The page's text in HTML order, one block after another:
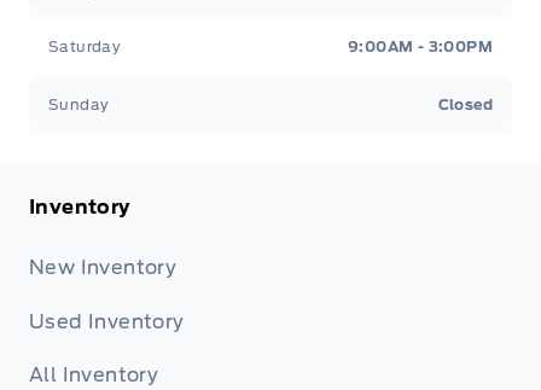
Saturday 9:00AM - 3:00PM
Sunday Closed
Inventory
New Inventory
Used Inventory
All Inventory